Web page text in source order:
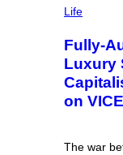
GM
E
:
N
I
K
V
Life
Fully-
Luxury
on
The war